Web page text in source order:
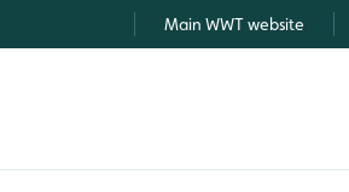
Main WWT website